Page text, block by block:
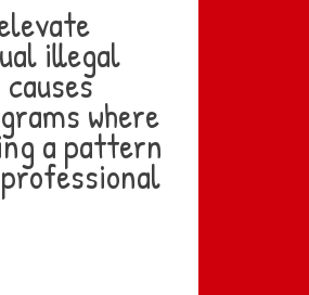
illegal
where
a pattern